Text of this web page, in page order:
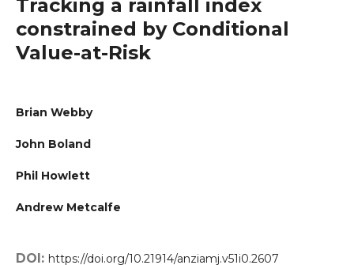
Tracking a rainfall index
constrained by Conditional
Value-at-Risk
Brian Webby
John Boland
Phil Howlett
Andrew Metcalfe
DOI: https://doi.org/10.21914/anziamj.v51i0.2607